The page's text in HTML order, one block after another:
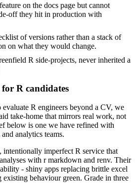
on the docs page but cannot
off they hit in production with
of versions rather than a stack of
on what they would change.
R side-projects, never inherited a
R candidates
R engineers beyond a CV, we
take-home that mirrors real work, not
below is one we have refined with
analytics teams.
intentionally imperfect R service that
with r markdown and renv. Their
- shiny apps replacing brittle excel
behaviour green. Grade in three